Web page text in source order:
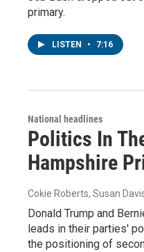
primary.
LISTEN • 7:16
National headlines
Politics In
Hampshire
Cokie Roberts, Susan
Donald Trump and
leads in their parties'
the positioning of